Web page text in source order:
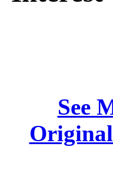
See